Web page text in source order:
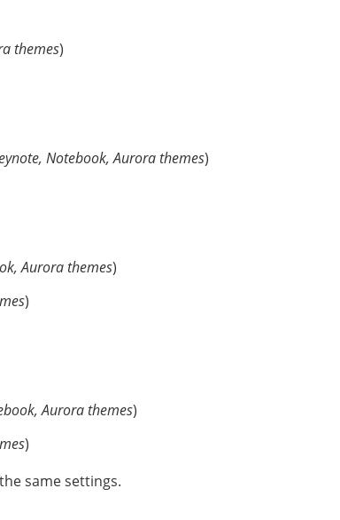
themes)
Notebook, Aurora themes)
Aurora themes)
)
Aurora themes)
)
same settings.